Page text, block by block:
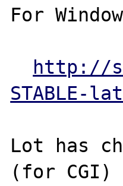
For
http://
STABLE-
Lot has
(for